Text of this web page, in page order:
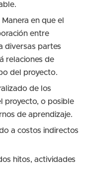
Manera en que el
entre
diversas partes
relaciones de
del proyecto.
de los
proyecto, o posible
de aprendizaje.
a costos indirectos
hitos, actividades